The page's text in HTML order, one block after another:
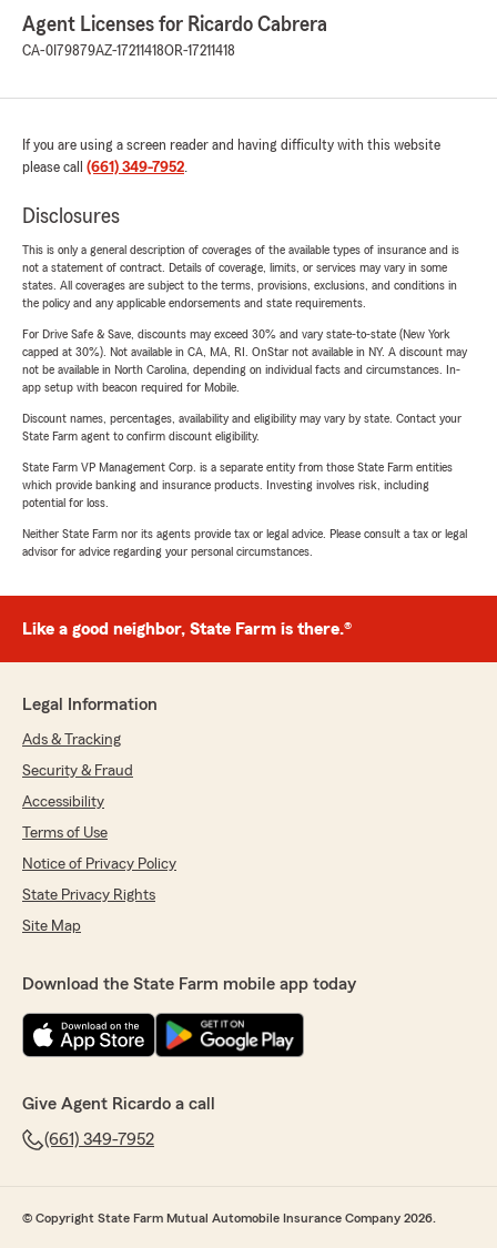
Agent Licenses for Ricardo Cabrera
CA-0I79879AZ-17211418OR-17211418
If you are using a screen reader and having difficulty with this website
please call (661) 349-7952.
Disclosures
This is only a general description of coverages of the available types of insurance and is
not a statement of contract. Details of coverage, limits, or services may vary in some
states. All coverages are subject to the terms, provisions, exclusions, and conditions in
the policy and any applicable endorsements and state requirements.
For Drive Safe & Save, discounts may exceed 30% and vary state-to-state (New York
capped at 30%). Not available in CA, MA, RI. OnStar not available in NY. A discount may
not be available in North Carolina, depending on individual facts and circumstances. In-
app setup with beacon required for Mobile.
Discount names, percentages, availability and eligibility may vary by state. Contact your
State Farm agent to confirm discount eligibility.
State Farm VP Management Corp. is a separate entity from those State Farm entities
which provide banking and insurance products. Investing involves risk, including
potential for loss.
Neither State Farm nor its agents provide tax or legal advice. Please consult a tax or legal
advisor for advice regarding your personal circumstances.
Like a good neighbor, State Farm is there.®
Legal Information
Ads & Tracking
Security & Fraud
Accessibility
Terms of Use
Notice of Privacy Policy
State Privacy Rights
Site Map
Download the State Farm mobile app today
Give Agent Ricardo a call
(661) 349-7952
© Copyright State Farm Mutual Automobile Insurance Company 2026.